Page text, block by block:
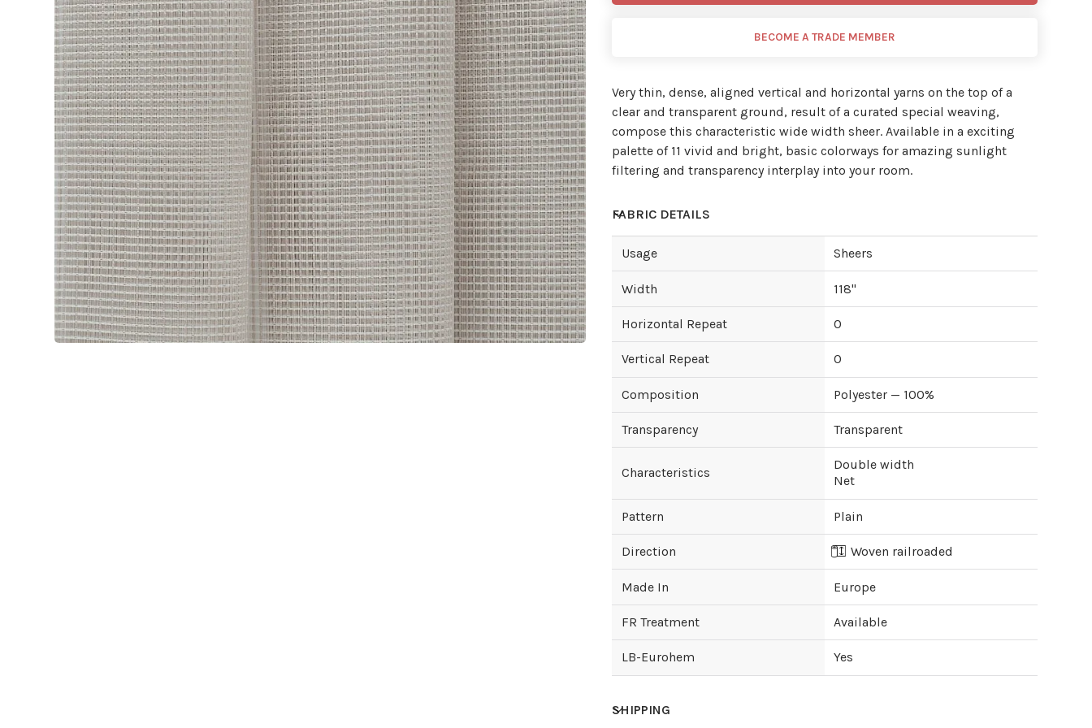
BECOME A TRADE MEMBER
Very thin, dense, aligned vertical and horizontal yarns on the top of a
clear and transparent ground, result of a curated special weaving,
compose this characteristic wide width sheer. Available in a exciting
palette of 11 vivid and bright, basic colorways for amazing sunlight
filtering and transparency interplay into your room.
FABRIC DETAILS
Usage Sheers
Width 118"
Horizontal Repeat 0
Vertical Repeat 0
Composition Polyester — 100%
Transparency Transparent
Characteristics
Double width
Net
Pattern Plain
Direction Woven railroaded
Made In Europe
FR Treatment Available
LB-Eurohem Yes
SHIPPING